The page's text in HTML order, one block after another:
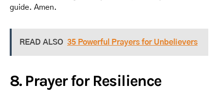
guide. Amen.
READ ALSO 35 Powerful Prayers for Unbelievers
8. Prayer for Resilience